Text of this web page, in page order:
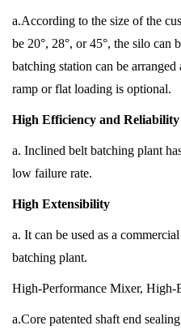
a.According to the size of the
be 20°, 28°, or 45°, the silo can
batching station can be arranged
ramp or flat loading is optional.
High Efficiency and Reliability
a. Inclined belt batching plant
low failure rate.
High Extensibility
a. It can be used as a
batching plant.
High-Performance Mixer,
a.Core patented shaft end